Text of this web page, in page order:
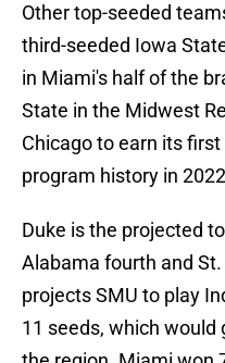
Other top-seeded
third-seeded Iowa
in Miami's half of the
State in the Midwest
Chicago to earn its
program history in
Duke is the projected
Alabama fourth and
projects SMU to play
11 seeds, which would